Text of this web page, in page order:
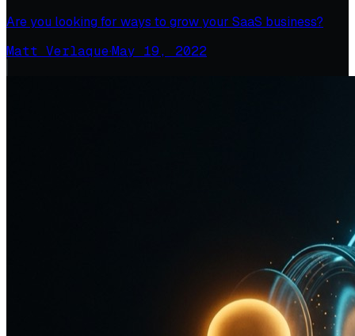
Are you looking for ways to grow your SaaS business?
Matt Verlaque·May 19, 2022